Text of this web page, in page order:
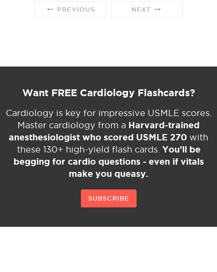
PREVIOUS NEXT
Want FREE Cardiology Flashcards?
Cardiology is key for impressive USMLE scores.
Master cardiology from a Harvard-trained
anesthesiologist who scored USMLE 270 with
these 130+ high-yield flash cards. You’ll be
begging for cardio questions - even if vitals
make you queasy.
SUBSCRIBE